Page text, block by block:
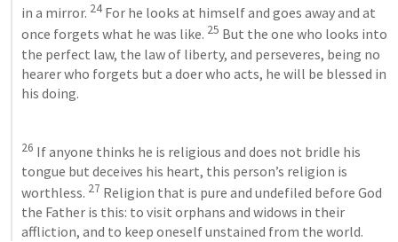
in a mirror. 24 For he looks at himself and goes away and at
once forgets what he was like. 25 But the one who looks into
the perfect law, the law of liberty, and perseveres, being no
hearer who forgets but a doer who acts, he will be blessed in
his doing.
26 If anyone thinks he is religious and does not bridle his
tongue but deceives his heart, this person’s religion is
worthless. 27 Religion that is pure and undefiled before God
the Father is this: to visit orphans and widows in their
affliction, and to keep oneself unstained from the world.